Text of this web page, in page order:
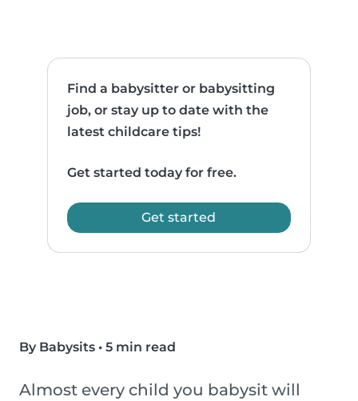
Find a babysitter or babysitting
job, or stay up to date with the
latest childcare tips!
Get started today for free.
Get started
By Babysits • 5 min read
Almost every child you babysit will